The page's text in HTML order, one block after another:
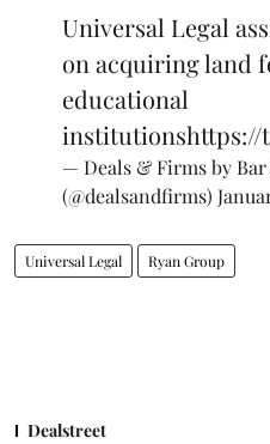
Universal Legal
on acquiring land
educational
institutionshttps://
— Deals & Firms by
(@dealsandfirms)
Universal Legal Ryan Group
Dealstreet